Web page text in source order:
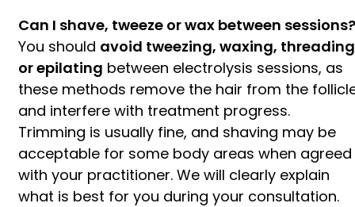
Can I shave, tweeze or wax between sessions?
You should avoid tweezing, waxing, threading
or epilating between electrolysis sessions, as
these methods remove the hair from the
and interfere with treatment progress.
Trimming is usually fine, and shaving may be
acceptable for some body areas when agreed
with your practitioner. We will clearly explain
what is best for you during your consultation.